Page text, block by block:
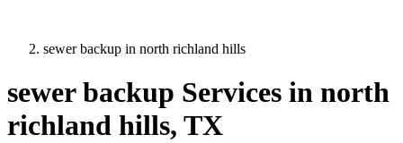
sewer backup in north richland hills
sewer backup Services in north
richland hills, TX